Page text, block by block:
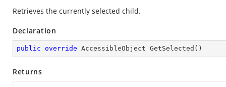
Retrieves the currently selected child.
Declaration
public override AccessibleObject GetSelected ( )
Returns